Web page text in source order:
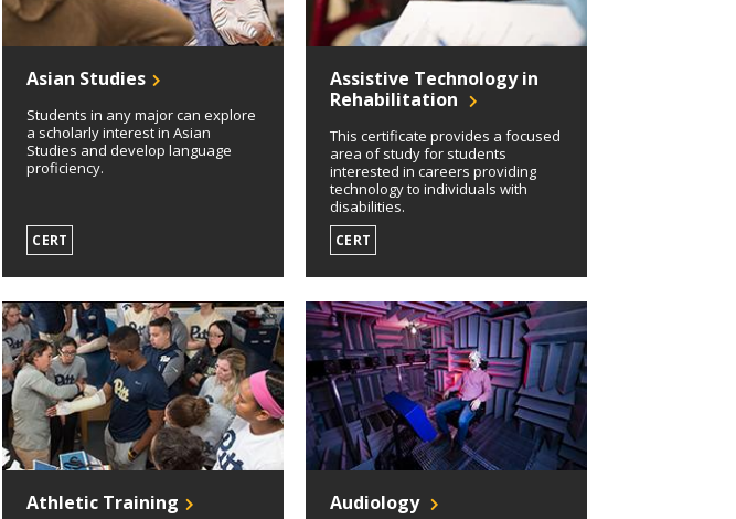
Asian Studies
Students in any major can explore
a scholarly interest in Asian
Studies and develop language
proficiency.
CERT
Assistive Technology in
Rehabilitation
This certificate provides a focused
area of study for students
interested in careers providing
technology to individuals with
disabilities.
CERT
Athletic Training Audiology